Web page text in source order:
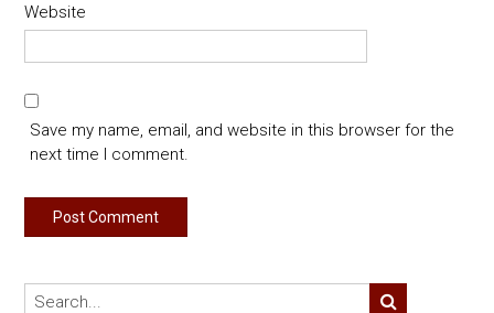
Website
Save my name, email, and website in this browser for the
next time I comment.